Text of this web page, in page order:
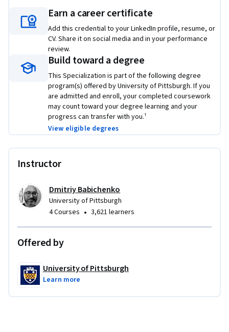
applications that scale efficiently in the cloud.
Applied Learning Project
Learners will apply cloud and data processing skills through
hands-on projects that simulate real-world scenarios. You’ll
design and deploy RESTful APIs using Flask, implement
containerized services with Docker, and build scalable data
workflows using Hadoop and Spark. By completing these
projects, you’ll gain the knowledge and skills to design,
integrate, and manage distributed systems that support
Earn a career certificate
Add this credential to your LinkedIn profile, resume, or
CV. Share it on social media and in your performance
review.
Build toward a degree
This Specialization is part of the following degree
program(s) offered by University of Pittsburgh. If you
are admitted and enroll, your completed coursework
may count toward your degree learning and your
progress can transfer with you.¹
View eligible degrees
Instructor
Dmitriy Babichenko
University of Pittsburgh
4 Courses • 3,621 learners
Offered by
University of Pittsburgh
Learn more